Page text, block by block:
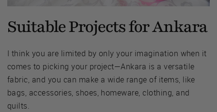
Suitable Projects for Ankara
I think you are limited by only your imagination when it
comes to picking your project—Ankara is a versatile
fabric, and you can make a wide range of items, like
bags, accessories, shoes, homeware, clothing, and
quilts.